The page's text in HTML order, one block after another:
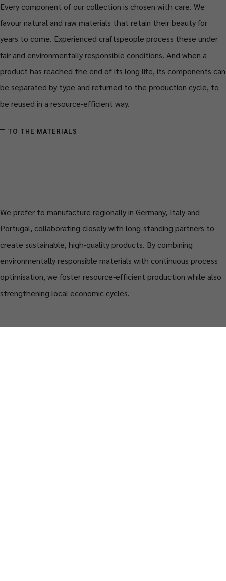
Every component of our collection is chosen with care. We
favour natural and raw materials that retain their beauty for
years to come. Experienced craftspeople process these under
fair and environmentally responsible conditions. And when a
product has reached the end of its long life, its components can
be separated by type and returned to the production cycle, to
be reused in a resource-efficient way.
TO THE MATERIALS
We prefer to manufacture regionally in Germany, Italy and
Portugal, collaborating closely with long-standing partners to
create sustainable, high-quality products. By combining
environmentally responsible materials with continuous process
optimisation, we foster resource-efficient production while also
strengthening local economic cycles.